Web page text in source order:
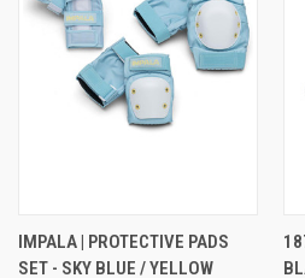
IMPALA | PROTECTIVE PADS
SET - SKY BLUE / YELLOW